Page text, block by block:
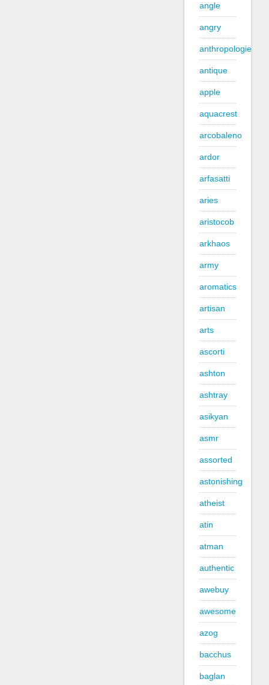
angle
angry
anthropologie
antique
apple
aquacrest
arcobaleno
ardor
arfasatti
aries
aristocob
arkhaos
army
aromatics
artisan
arts
ascorti
ashton
ashtray
asikyan
asmr
assorted
astonishing
atheist
atin
atman
authentic
awebuy
awesome
azog
bacchus
baglan